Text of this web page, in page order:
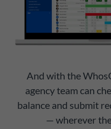
And with the
agency team can
balance and submit
— wherever